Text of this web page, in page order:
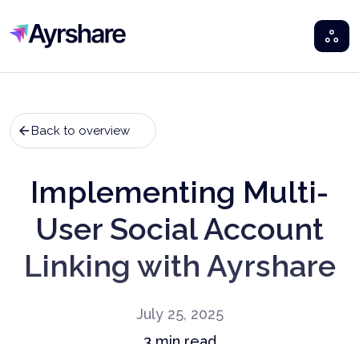
Ayrshare
Back to overview
Implementing Multi-
User Social Account
Linking with Ayrshare
July 25, 2025